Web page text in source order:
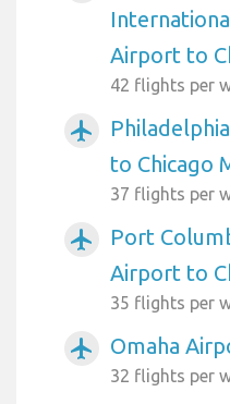
Airport to
42 flights per
airplanemode_active
to Chicago
37 flights per
airplanemode_active
Port
Airport to
35 flights per
airplanemode_active Omaha
32 flights per